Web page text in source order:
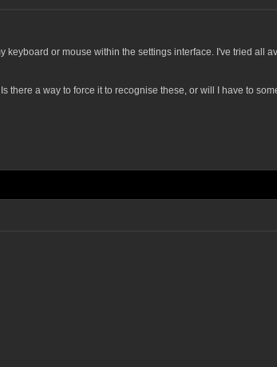
keyboard or mouse within the settings interface. I've tried all
a way to force it to recognise these, or will I have to